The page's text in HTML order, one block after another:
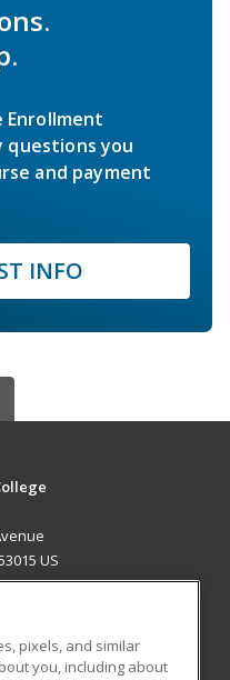
Enrollment
questions you
and payment
INFO
US
pixels, and similar
you, including about